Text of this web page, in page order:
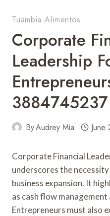
Tuambia-Alimentos
Corporate
Leadership
3884745237
ByAudrey Mia
Corporate Financial
underscores the
business expansion. It
as cash flow
Entrepreneurs must also